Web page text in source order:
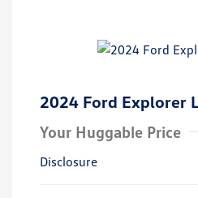
2024 Ford Explorer
Your Huggable Price
Disclosure